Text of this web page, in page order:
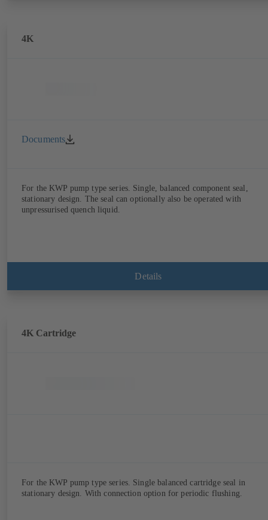
4K
Documents
For the KWP pump type series. Single, balanced component seal,
stationary design. The seal can optionally also be operated with
unpressurised quench liquid.
Details
4K Cartridge
For the KWP pump type series. Single balanced cartridge seal in
stationary design. With connection option for periodic flushing.